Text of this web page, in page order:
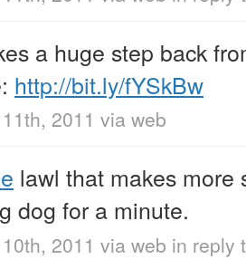
a huge step back
http://bit.ly/fYSkBw
2011 via web
lawl that makes more
dog for a minute.
2011 via web in reply